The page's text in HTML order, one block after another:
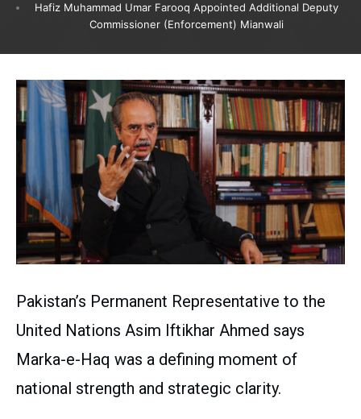
Hafiz Muhammad Umar Farooq Appointed Additional Deputy
Commissioner (Enforcement) Mianwali
Pakistan’s Permanent Representative to the
United Nations Asim Iftikhar Ahmed says
Marka-e-Haq was a defining moment of
national strength and strategic clarity.